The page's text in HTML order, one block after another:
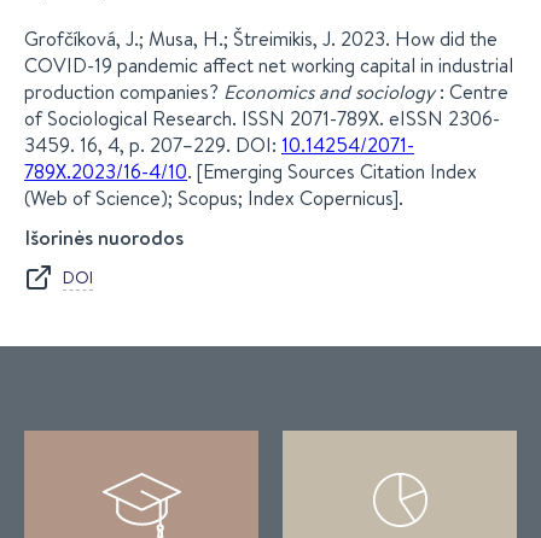
Grofčíková, J.; Musa, H.; Štreimikis, J. 2023. How did the
COVID-19 pandemic affect net working capital in industrial
production companies? Economics and sociology: Centre
of Sociological Research. ISSN 2071-789X. eISSN 2306-
3459. 16, 4, p. 207–229. DOI: 10.14254/2071-
789X.2023/16-4/10. [Emerging Sources Citation Index
(Web of Science); Scopus; Index Copernicus].
Išorinės nuorodos
DOI